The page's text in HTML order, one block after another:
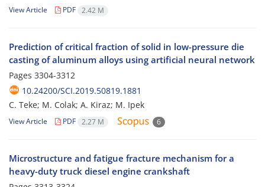
View Article PDF 2.42 M
Prediction of critical fraction of solid in low-pressure die
casting of aluminum alloys using artificial neural network
Pages 3304-3312
10.24200/SCI.2019.50819.1881
C. Teke; M. Colak; A. Kiraz; M. Ipek
View Article PDF 2.27 M 6
Microstructure and fatigue fracture mechanism for a
heavy-duty truck diesel engine crankshaft